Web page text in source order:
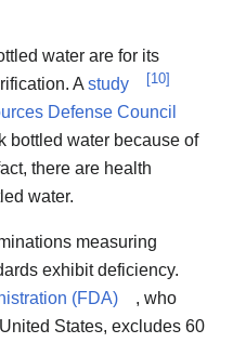
water are for its
A study [10]
Defense Council
bottled water because of
there are health
water.
measuring
exhibit deficiency.
(FDA)
, who
States, excludes 60